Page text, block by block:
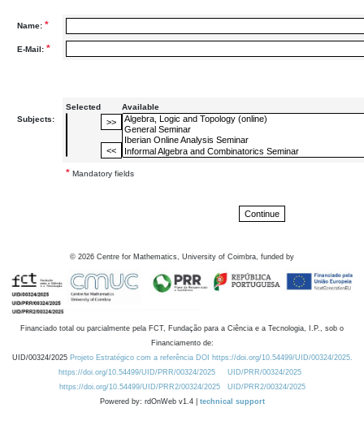
Name: *
E-Mail: *
Subjects:
Selected Available
* Mandatory fields
© 2026 Centre for Mathematics, University of Coimbra, funded by
Financiado total ou parcialmente pela FCT, Fundação para a Ciência e a Tecnologia, I.P., sob o
Financiamento de:
UID/00324/2025 Projeto Estratégico com a referência DOI https://doi.org/10.54499/UID/00324/2025.
https://doi.org/10.54499/UID/PRR/00324/2025
UID/PRR/00324/2025
https://doi.org/10.54499/UID/PRR2/00324/2025
UID/PRR2/00324/2025
Powered by: rdOnWeb v1.4 | technical support